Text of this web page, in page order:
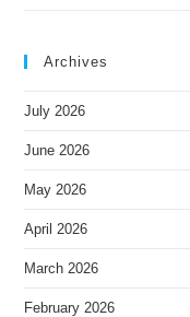
Archives
July 2026
June 2026
May 2026
April 2026
March 2026
February 2026